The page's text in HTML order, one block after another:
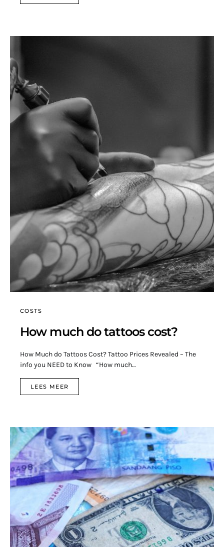
COSTS
How much do tattoos cost?
How Much do Tattoos Cost? Tattoo Prices Revealed – The
info you NEED to Know “How much…
LEES MEER